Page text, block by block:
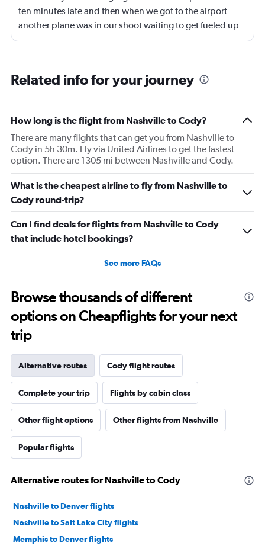
ten minutes late and then when we got to the airport
another plane was in our shoot waiting to get fueled up
and that took 30 minutes so I missed my connecting
what time the planes get in because of an app. I was not
then that was delayed. Gates changed till 9:20. Terrible
Related info for your journey
How long is the flight from Nashville to Cody?
There are many flights that can get you from Nashville to
Cody in 5h 30m. Fly via United Airlines to get the fastest
option. There are 1305 mi between Nashville and Cody.
What is the cheapest airline to fly from Nashville to
Cody round-trip?
Can I find deals for flights from Nashville to Cody
that include hotel bookings?
See more FAQs
Browse thousands of different
options on Cheapflights for your next
trip
Alternative routes Cody flight routes
Complete your trip Flights by cabin class
Other flight options Other flights from Nashville
Popular flights
Alternative routes for Nashville to Cody
Nashville to Denver flights
Nashville to Salt Lake City flights
Memphis to Denver flights